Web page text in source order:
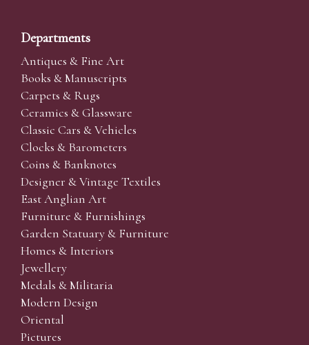
Departments
Antiques & Fine Art
Books & Manuscripts
Carpets & Rugs
Ceramics & Glassware
Classic Cars & Vehicles
Clocks & Barometers
Coins & Banknotes
Designer & Vintage Textiles
East Anglian Art
Furniture & Furnishings
Garden Statuary & Furniture
Homes & Interiors
Jewellery
Medals & Militaria
Modern Design
Oriental
Pictures